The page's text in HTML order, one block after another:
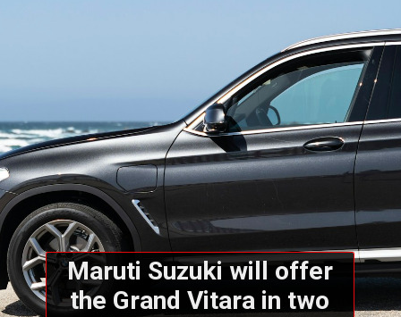
Maruti Suzuki will offer
the Grand Vitara in two